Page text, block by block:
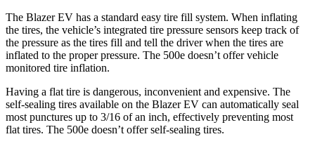
The BlazerEV has a standard easy tire fill system. When inflating
the tires, the vehicle’s integrated tire pressure sensors keep track of
the pressure as the tires fill and tell the driver when the tires are
inflated to the proper pressure. The 500e doesn’t offer vehicle
monitored tire inflation.
Having a flat tire is dangerous, inconvenient and expensive. The
self-sealing tires available on the Blazer EV can automatically seal
most punctures up to 3/16 of an inch, effectively preventing most
flat tires. The 500e doesn’t offer self-sealing tires.